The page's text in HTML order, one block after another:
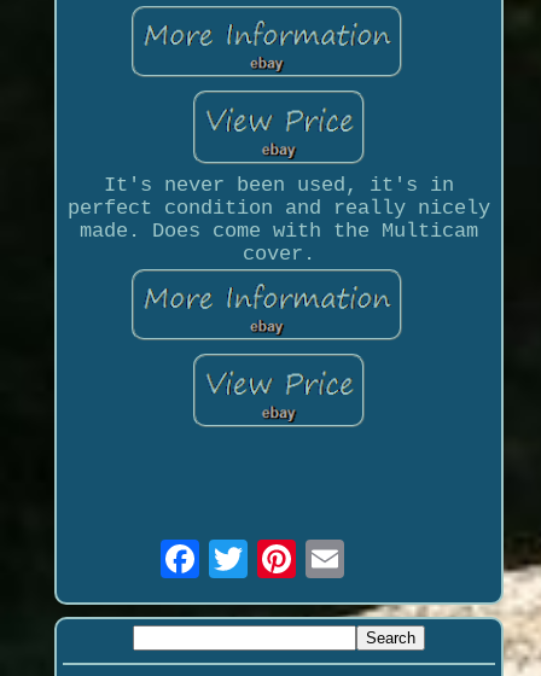
It's never been used, it's in
perfect condition and really nicely
made. Does come with the Multicam
cover.